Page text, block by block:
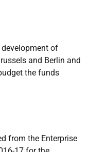
of
and Berlin and
the funds
from the Enterprise